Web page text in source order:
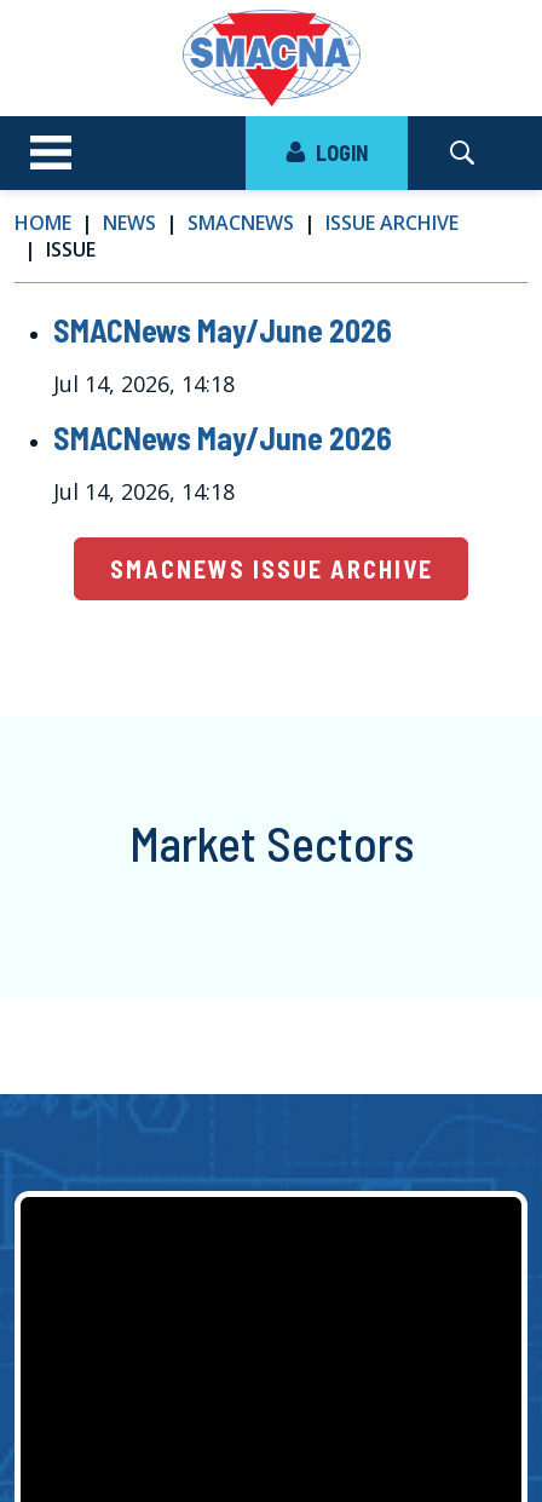
LOGIN
HOME NEWS SMACNEWS
ISSUE ARCHIVE
ISSUE
SMACNews May/June 2026
Jul 14, 2026, 14:18
SMACNews May/June 2026
Jul 14, 2026, 14:18
SMACNEWS ISSUE ARCHIVE
Market Sectors